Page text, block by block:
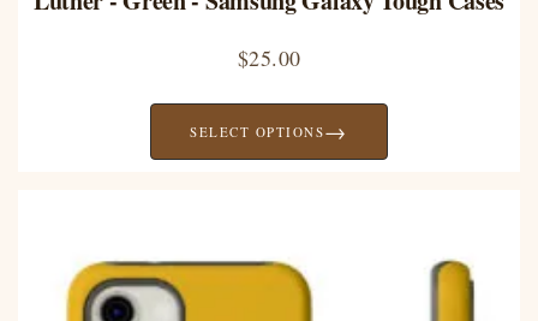
$25.00
SELECT OPTIONS→